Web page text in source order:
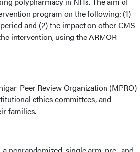
program on the following: (1)
and (2) the impact on other CMS
intervention, using the ARMOR
Peer Review Organization (MPRO)
ethics committees, and
families.